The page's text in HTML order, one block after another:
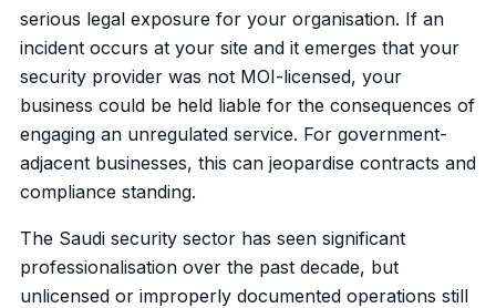
serious legal exposure for your organisation. If an
incident occurs at your site and it emerges that your
security provider was not MOI-licensed, your
business could be held liable for the consequences of
engaging an unregulated service. For government-
adjacent businesses, this can jeopardise contracts and
compliance standing.
The Saudi security sector has seen significant
professionalisation over the past decade, but
unlicensed or improperly documented operations still